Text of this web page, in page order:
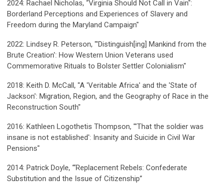
2024: Rachael Nicholas, “Virginia Should Not Call in Vain":
Borderland Perceptions and Experiences of Slavery and
Freedom during the Maryland Campaign"
2022: Lindsey R. Peterson, "'Distinguish[ing] Mankind from the
Brute Creation': How Western Union Veterans used
Commemorative Rituals to Bolster Settler Colonialism"
2018: Keith D. McCall, "A 'Veritable Africa' and the 'State of
Jackson': Migration, Region, and the Geography of Race in the
Reconstruction South"
2016: Kathleen Logothetis Thompson, "'That the soldier was
insane is not established': Insanity and Suicide in Civil War
Pensions"
2014: Patrick Doyle, “‘Replacement Rebels: Confederate
Substitution and the Issue of Citizenship”